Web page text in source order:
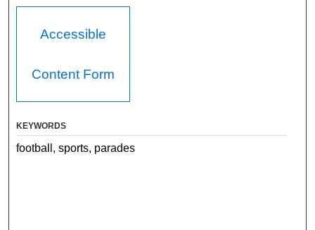
Accessible
Content Form
KEYWORDS
football, sports, parades